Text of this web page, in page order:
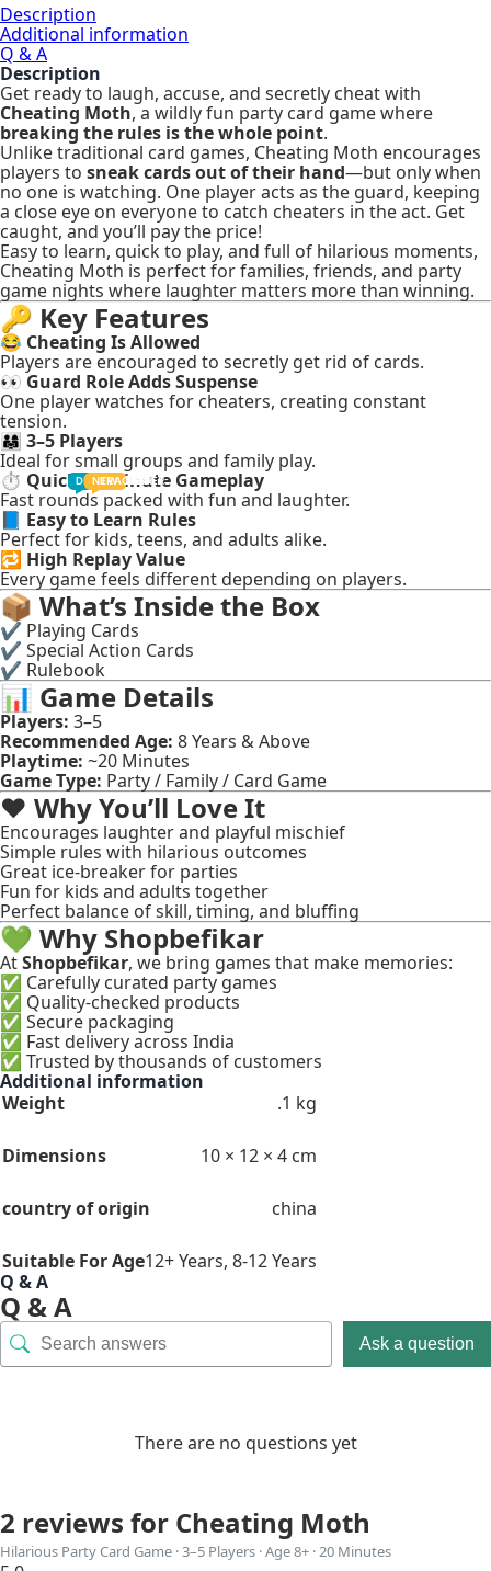
Description
Additional information
Q & A
Description
Get ready to laugh, accuse, and secretly cheat with
Cheating Moth, a wildly fun party card game where
breaking the rules is the whole point.
Unlike traditional card games, Cheating Moth encourages
players to sneak cards out of their hand—but only when
no one is watching. One player acts as the guard, keeping
a close eye on everyone to catch cheaters in the act. Get
caught, and you’ll pay the price!
Easy to learn, quick to play, and full of hilarious moments,
Cheating Moth is perfect for families, friends, and party
game nights where laughter matters more than winning.
🔑 Key Features
😂 Cheating Is Allowed
Players are encouraged to secretly get rid of cards.
👀 Guard Role Adds Suspense
One player watches for cheaters, creating constant
tension.
👨‍👩‍👧 3–5 Players
Ideal for small groups and family play.
⏱️ Quick 20-Minute Gameplay
Fast rounds packed with fun and laughter.
📘 Easy to Learn Rules
Perfect for kids, teens, and adults alike.
🔁 High Replay Value
Every game feels different depending on players.
📦 What’s Inside the Box
✔ Playing Cards
✔ Special Action Cards
✔ Rulebook
📊 Game Details
Players: 3–5
Recommended Age: 8 Years & Above
Playtime: ~20 Minutes
Game Type: Party / Family / Card Game
❤️ Why You’ll Love It
Encourages laughter and playful mischief
Simple rules with hilarious outcomes
Great ice-breaker for parties
Fun for kids and adults together
Perfect balance of skill, timing, and bluffing
💚 Why Shopbefikar
AtShopbefikar, we bring games that make memories:
✅ Carefully curated party games
✅ Quality-checked products
✅ Secure packaging
✅ Fast delivery across India
✅ Trusted by thousands of customers
Additional information
Weight
.1 kg
Dimensions 10 × 12 × 4 cm
country of origin china
Suitable For Age12+ Years, 8-12 Years
Q & A
Q & A
Ask a question
There are no questions yet
2 reviews for Cheating Moth
Hilarious Party Card Game · 3–5 Players · Age 8+ · 20 Minutes
INFANT
TODDLER
PRESCHOOLER
SCHOOL AGED
PRE-TEENAGER
GROWN-UPS
DEALS
NEW
TRACK